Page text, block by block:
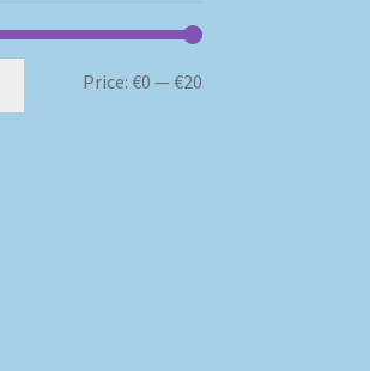
Min
Max
Price: €0 — €20